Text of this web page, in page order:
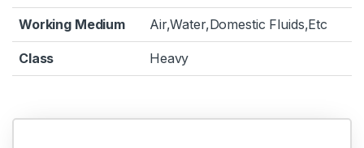
Working Medium Air,Water,Domestic Fluids,Etc
Class Heavy